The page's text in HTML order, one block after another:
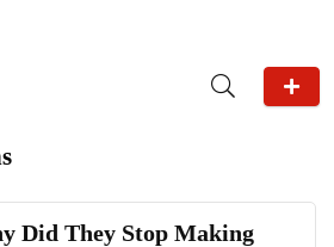
Did They Stop Making